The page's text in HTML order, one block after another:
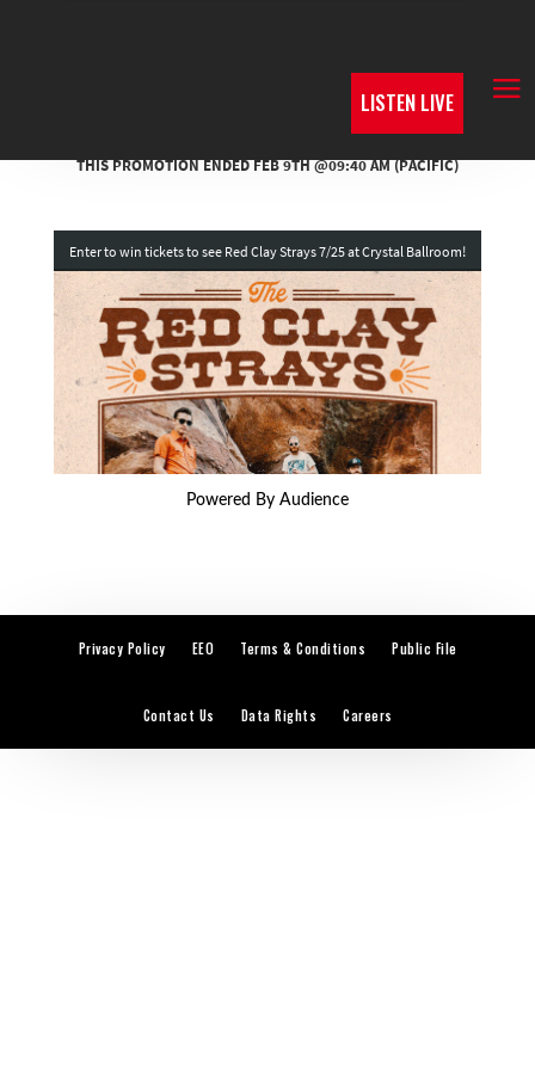
LISTEN LIVE
Powered By Audience
Privacy Policy EEO Terms & Conditions Public File
Contact Us Data Rights Careers